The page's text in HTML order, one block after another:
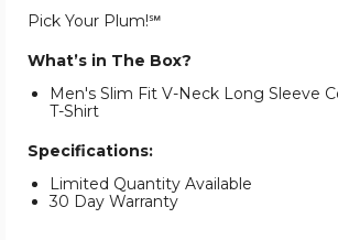
Pick Your Plum!℠
What’s in The Box?
Men's Slim Fit V-Neck Long Sleeve
T-Shirt
Specifications:
Limited Quantity Available
30 Day Warranty